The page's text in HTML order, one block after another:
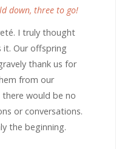
down, three to go!
I truly thought
it. Our offspring
thank us for
from our
would be no
or conversations.
the beginning.